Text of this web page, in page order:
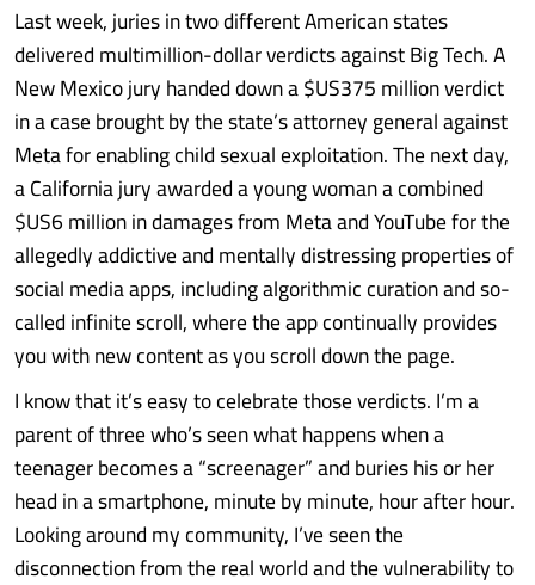
Last week, juries in two different American states
delivered multimillion-dollar verdicts against Big Tech. A
New Mexico jury handed down a $US375 million verdict
in a case brought by the state’s attorney general against
Meta for enabling child sexual exploitation. The next day,
a California jury awarded a young woman a combined
$US6 million in damages from Meta and YouTube for the
allegedly addictive and mentally distressing properties of
social media apps, including algorithmic curation and so-
called infinite scroll, where the app continually provides
you with new content as you scroll down the page.
I know that it’s easy to celebrate those verdicts. I’m a
parent of three who’s seen what happens when a
teenager becomes a “screenager” and buries his or her
head in a smartphone, minute by minute, hour after hour.
Looking around my community, I’ve seen the
disconnection from the real world and the vulnerability to